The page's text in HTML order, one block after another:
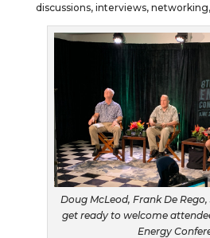
discussions, interviews,
Doug McLeod, Frank De
get ready to welcome
Energy